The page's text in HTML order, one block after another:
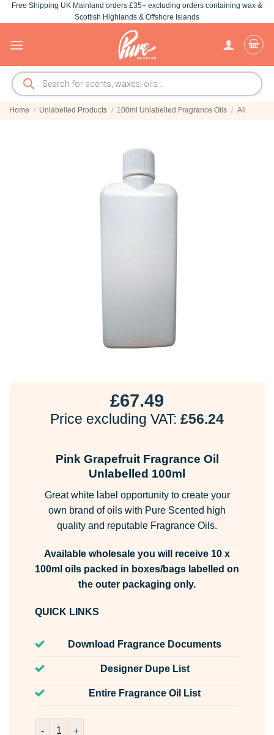
Skip
to
Free Shipping UK Mainland orders £35+ excluding orders containing wax &
Scottish Highlands & Offshore Islands
Products
search
Home / Unlabelled Products / 100ml Unlabelled Fragrance Oils / All
£67.49
Price excluding VAT: £56.24
Pink Grapefruit Fragrance Oil
Unlabelled 100ml
Great white label opportunity to create your
own brand of oils with Pure Scented high
quality and reputable Fragrance Oils.
Available wholesale you will receive 10 x
100ml oils packed in boxes/bags labelled on
the outer packaging only.
QUICK LINKS
Download Fragrance Documents
Designer Dupe List
Entire Fragrance Oil List
Pink Grapefruit Fragrance Oil Unlabelled 100ml quantity